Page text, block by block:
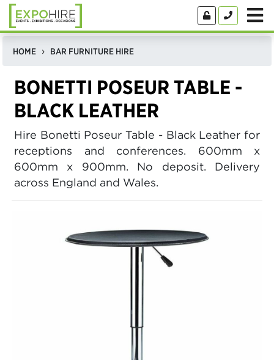
HOME BAR FURNITURE HIRE
BONETTI POSEUR TABLE -
BLACK LEATHER
Hire Bonetti Poseur Table - Black Leather for
receptions and conferences. 600mm x
600mm x 900mm. No deposit. Delivery
across England and Wales.